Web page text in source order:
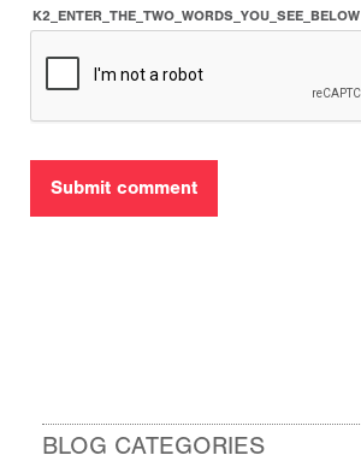
K2_ENTER_THE_TWO_WORDS_YOU_SEE_BELOW
BLOG CATEGORIES